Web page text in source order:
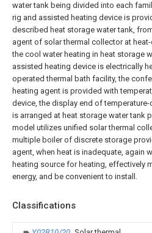
water tank being divided into each
rig and assisted heating device is
described heat storage water tank,
agent of solar thermal collector at
the cool water heating in heat storage
assisted heating device is electrically
operated thermal bath facility, the
heating agent is provided with
device, the display end of
is arranged at heat storage water tank
model utilizes unified solar thermal
multiple boiler of discrete storage
agent, when heat is inadequate, again
heating source for heating, effectively
energy, and be convenient to install.
Classifications